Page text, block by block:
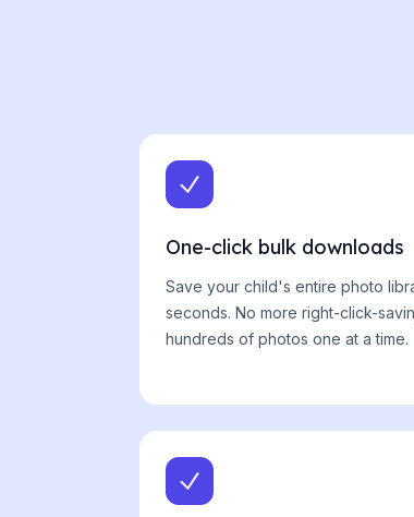
One-click bulk downloads
Save your child's entire photo
seconds. No more right-click-
hundreds of photos one at a time.